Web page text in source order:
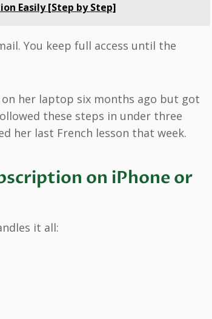
Easily [Step by Step]
You keep full access until the
on her laptop six months ago but got
these steps in under three
her last French lesson that week.
on iPhone or
it all: